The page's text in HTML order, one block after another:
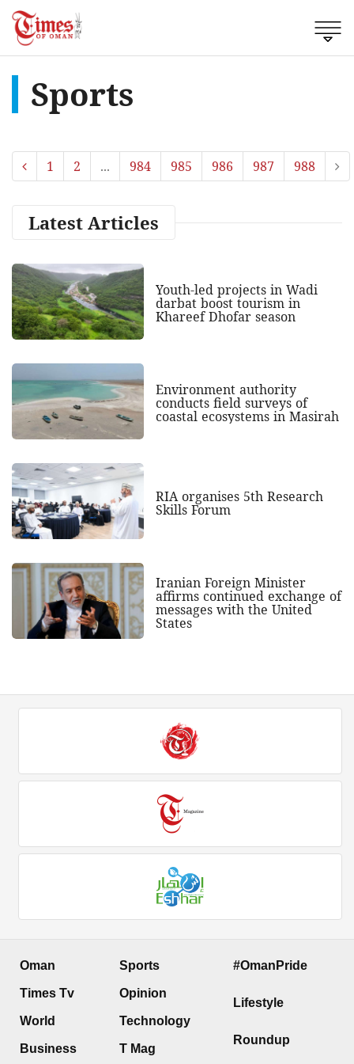
Sports
1 2 ... 984 985 986 987 988
Latest Articles
Youth-led projects in Wadi
darbat boost tourism in
Khareef Dhofar season
Environment authority
conducts field surveys of
coastal ecosystems in Masirah
RIA organises 5th Research
Skills Forum
Iranian Foreign Minister
affirms continued exchange of
messages with the United
States
Oman
Times Tv
World
Business
Sports
Opinion
Technology
T Mag
#OmanPride
Lifestyle
Roundup